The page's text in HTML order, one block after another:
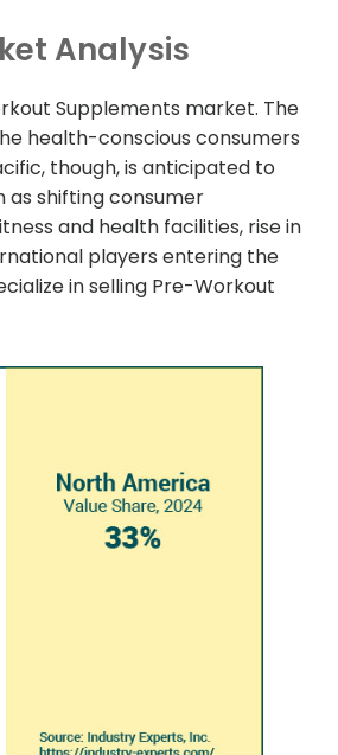
Analysis
Supplements market. The
health-conscious consumers
though, is anticipated to
shifting consumer
and health facilities, rise in
players entering the
in selling Pre-Workout